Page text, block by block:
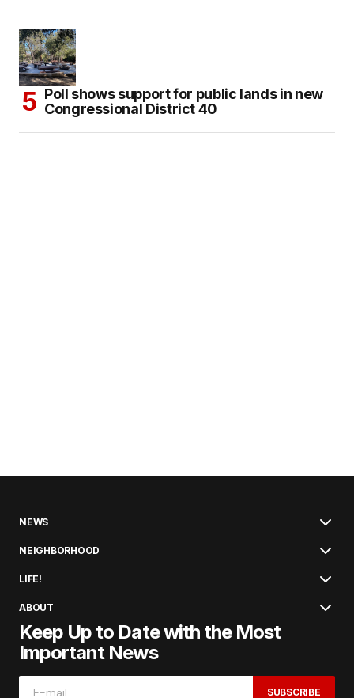
Poll shows support for public lands in new
Congressional District 40
NEWS
NEIGHBORHOOD
LIFE!
ABOUT
Keep Up to Date with the Most
Important News
SUBSCRIBE